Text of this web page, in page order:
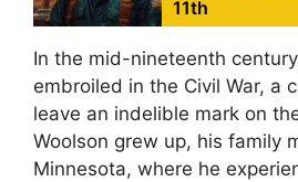
11th
In the mid-nineteenth
embroiled in the Civil War, a
leave an indelible mark on
Woolson grew up, his family
Minnesota, where he